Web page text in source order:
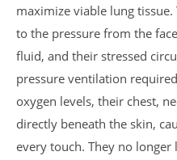
maximize viable lung
to the pressure from the
fluid, and their stressed
pressure ventilation
oxygen levels, their chest,
directly beneath the skin,
every touch. They no